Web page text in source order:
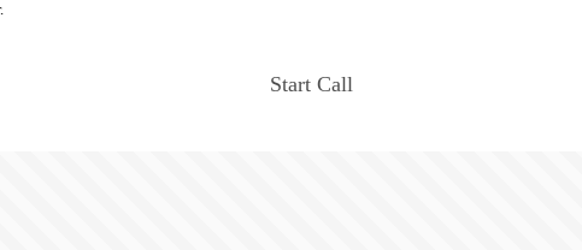
Start Call